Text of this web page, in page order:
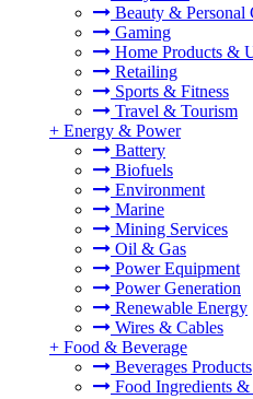
Beauty & Personal
Gaming
Home Products &
Retailing
Sports & Fitness
Travel & Tourism
+ Energy & Power
Battery
Biofuels
Environment
Marine
Mining Services
Oil & Gas
Power Equipment
Power Generation
Renewable Energy
Wires & Cables
+ Food & Beverage
Beverages Products
Food Ingredients